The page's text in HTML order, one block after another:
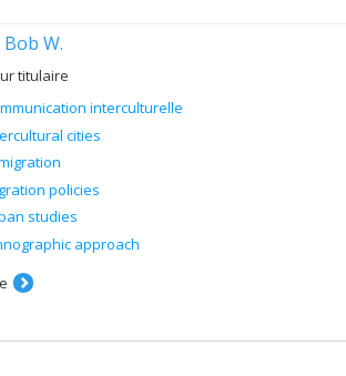
W.
titulaire
interculturelle
cities
policies
studies
approach